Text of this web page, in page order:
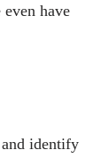
have
identify